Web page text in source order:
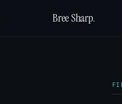
Bree Sharp.